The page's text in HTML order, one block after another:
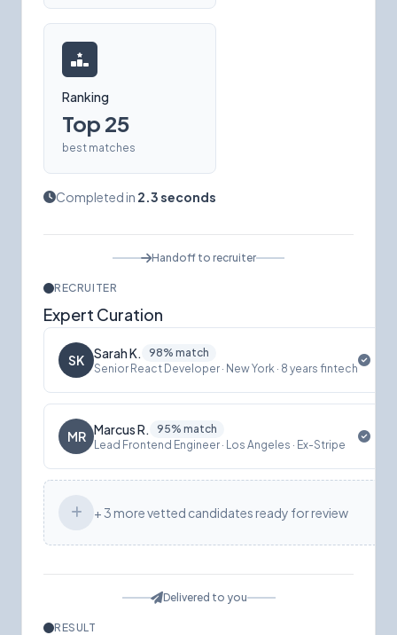
Ranking
Top 25
best matches
Completed in 2.3 seconds
Handoff to recruiter
RECRUITER
Expert Curation
SK Sarah K.
98% match
Senior React Developer · New York · 8 years fintech
MR Marcus R.
95% match
Lead Frontend Engineer · Los Angeles · Ex-Stripe
+ 3 more vetted candidates ready for review
Delivered to you
RESULT